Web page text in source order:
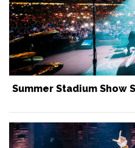
Summer Stadium Show